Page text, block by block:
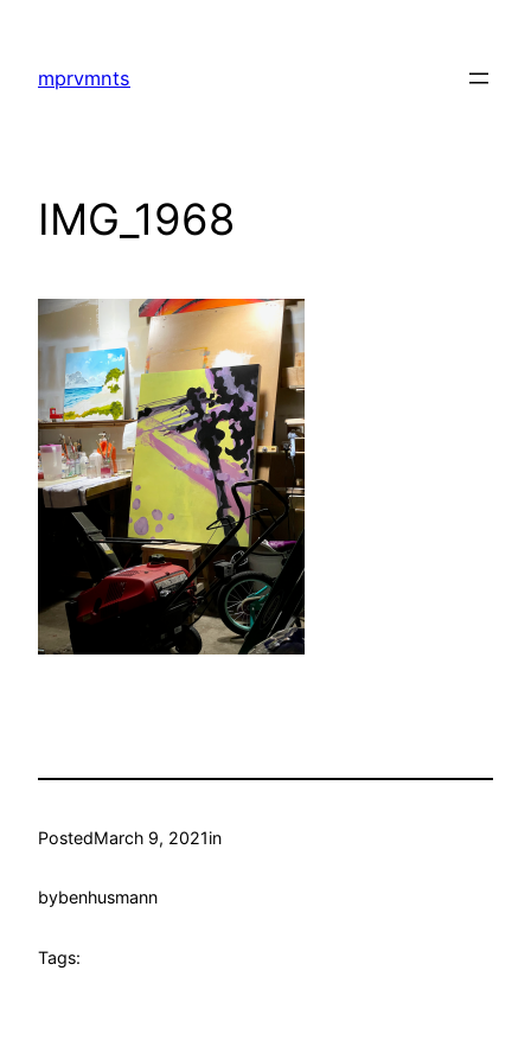
content
mprvmnts
IMG_1968
PostedMarch 9, 2021in
bybenhusmann
Tags: